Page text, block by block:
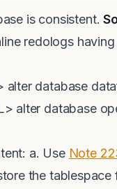
is consistent.
redologs
database
alter database
a. Use Note
the